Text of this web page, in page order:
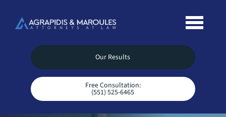
Our Results
Free Consultation:
(551) 525-6465